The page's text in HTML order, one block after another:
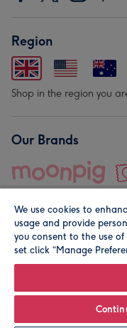
Region
Shop in the region you
Our Brands
© Moonpig.com Limited
We use cookies to
usage and provide
you consent to the use
set click “Manage